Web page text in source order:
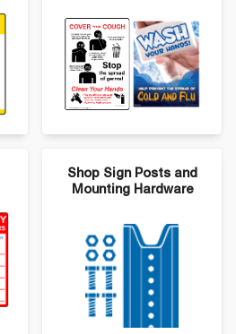
Shop Sign Posts and
Mounting Hardware